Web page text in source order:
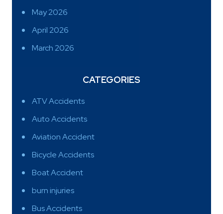
May 2026
April 2026
March 2026
CATEGORIES
ATV Accidents
Auto Accidents
Aviation Accident
Bicycle Accidents
Boat Accident
burn injuries
Bus Accidents